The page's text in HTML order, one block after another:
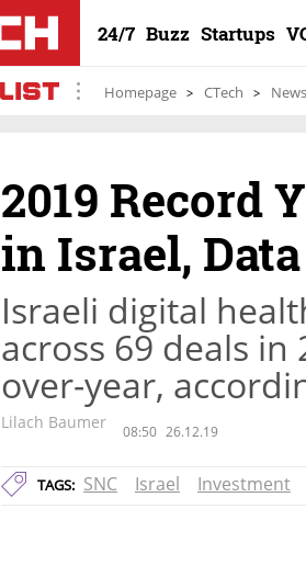
24/7 Buzz Startups
Homepage CTech News
2019 Record
in Israel,
Israeli digital
across 69 deals in
over-year,
Lilach Baumer 08:50 26.12.19
TAGS: SNC Israel Investment